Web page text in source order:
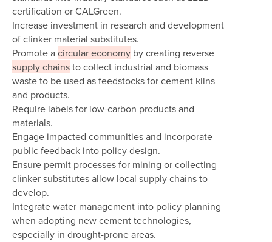
certification or CALGreen.
Increase investment in research and development
of clinker material substitutes.
Promote acircular economy by creating reverse
supply chainsto collect industrial and biomass
waste to be used as feedstocks for cement kilns
and products.
Require labels for low-carbon products and
materials.
Engage impacted communities and incorporate
public feedback into policy design.
Ensure permit processes for mining or collecting
clinker substitutes allow local supply chains to
develop.
Integrate water management into policy planning
when adopting new cement technologies,
especially in drought-prone areas.